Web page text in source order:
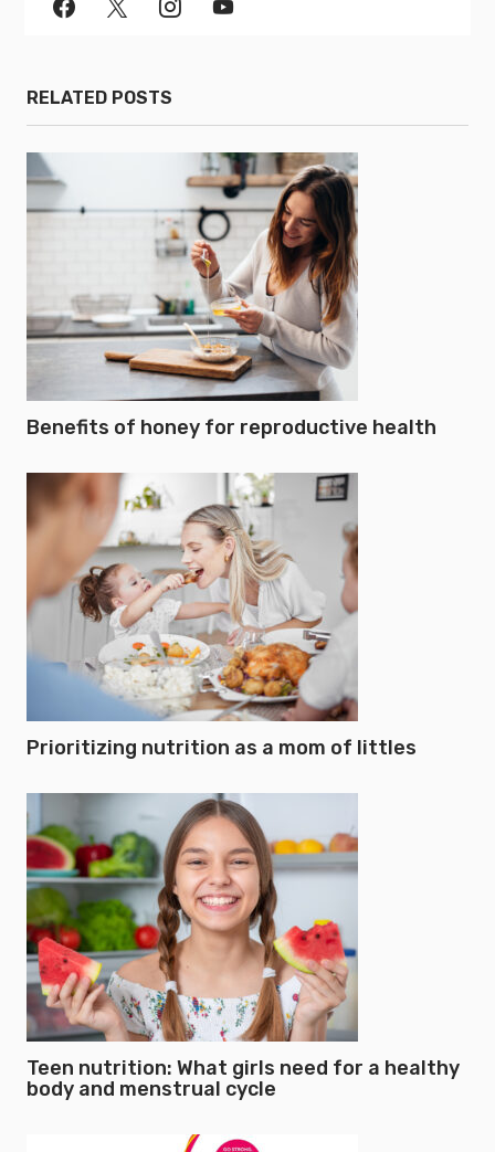
RELATED POSTS
Benefits of honey for reproductive health
Prioritizing nutrition as a mom of littles
Teen nutrition: What girls need for a healthy
body and menstrual cycle